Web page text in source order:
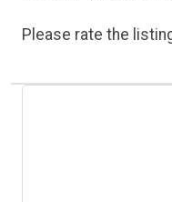
Please rate the